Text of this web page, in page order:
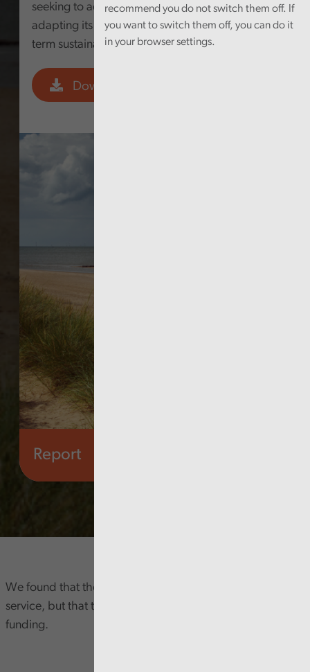
recommend you do not switch them off. If
you want to switch them off, you can do it
in your browser settings.
seeking to address homelessness, is the Council
adapting its strategic intent to deliver a long-
term sustainable preventative approach?
Download PDF
Report
We found that the Council is delivering a high quality
service, but that this is unsustainable with its current
funding.